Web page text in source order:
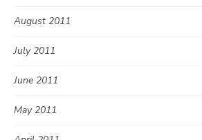
August 2011
July 2011
June 2011
May 2011